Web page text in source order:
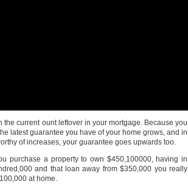
the current ount leftover in your mortgage. Because you
latest guarantee you have of your home grows, and in
of increases, your guarantee goes upwards too.
purchase a property to own $450,100000, having in
and that loan away from $350,000 you really
at home.